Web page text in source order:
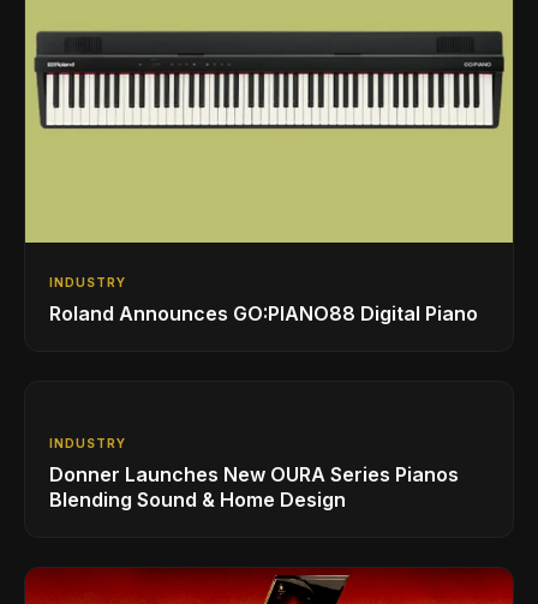
INDUSTRY
Roland Announces GO:PIANO88 Digital Piano
INDUSTRY
Donner Launches New OURA Series Pianos
Blending Sound & Home Design